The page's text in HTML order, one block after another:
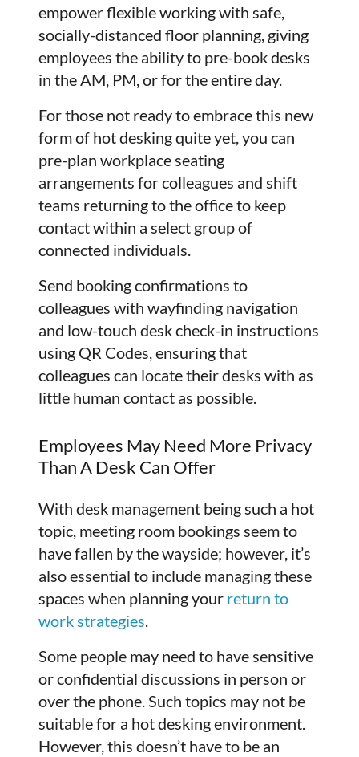
empower flexible working with safe,
socially-distanced floor planning, giving
employees the ability to pre-book desks
in the AM, PM, or for the entire day.
For those not ready to embrace this new
form of hot desking quite yet, you can
pre-plan workplace seating
arrangements for colleagues and shift
teams returning to the office to keep
contact within a select group of
connected individuals.
Send booking confirmations to
colleagues with wayfinding navigation
and low-touch desk check-in instructions
using QR Codes, ensuring that
colleagues can locate their desks with as
little human contact as possible.
Employees May Need More Privacy
Than A Desk Can Offer
With desk management being such a hot
topic, meeting room bookings seem to
have fallen by the wayside; however, it’s
also essential to include managing these
spaces when planning your return to
work strategies
Some people may need to have sensitive
or confidential discussions in person or
over the phone. Such topics may not be
suitable for a hot desking environment.
However, this doesn’t have to be an